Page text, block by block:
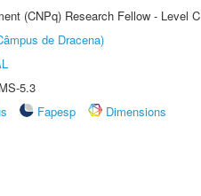
(CNPq) Research Fellow - Level C
de Dracena)
5.3
Fapesp
Dimensions